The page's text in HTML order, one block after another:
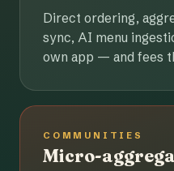
Direct ordering,
sync, AI menu
own app — and fees
COMMUNITIES
Micro-